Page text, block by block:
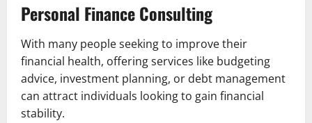
Personal Finance Consulting
With many people seeking to improve their
financial health, offering services like budgeting
advice, investment planning, or debt management
can attract individuals looking to gain financial
stability.